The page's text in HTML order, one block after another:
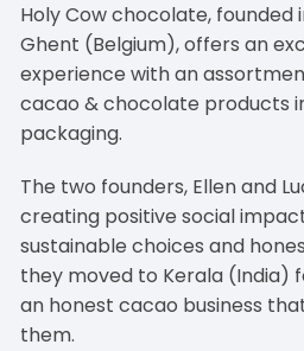
Holy Cow chocolate, founded
Ghent (Belgium), offers an
experience with an
cacao & chocolate products
packaging.
The two founders, Ellen and
creating positive social
sustainable choices and
they moved to Kerala (India)
an honest cacao business
them.